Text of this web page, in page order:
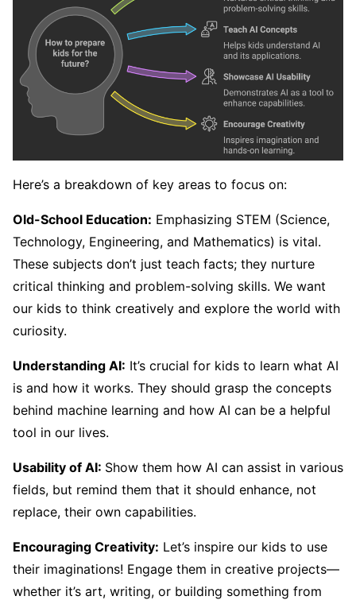
Here’s a breakdown of key areas to focus on:
Old-School Education: Emphasizing STEM (Science,
Technology, Engineering, and Mathematics) is vital.
These subjects don’t just teach facts; they nurture
critical thinking and problem-solving skills. We want
our kids to think creatively and explore the world with
curiosity.
Understanding AI: It’s crucial for kids to learn what AI
is and how it works. They should grasp the concepts
behind machine learning and how AI can be a helpful
tool in our lives.
Usability of AI: Show them how AI can assist in various
fields, but remind them that it should enhance, not
replace, their own capabilities.
Encouraging Creativity: Let’s inspire our kids to use
their imaginations! Engage them in creative projects—
whether it’s art, writing, or building something from